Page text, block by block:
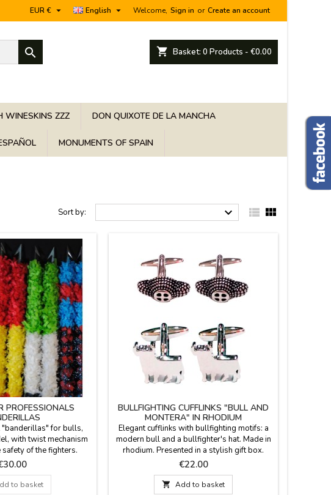
Welcome, Sign in or Create an account
English 
EUR € 
shopping_cart Basket: 0 Products - €0.00

WINESKINS ZZZ DON QUIXOTE DE LA MANCHA
MONUMENTS OF SPAIN
Sort by:   
PROFESSIONALS
"banderillas" for bulls,
with twist mechanism
of the fighters.
Sold in pairs. Made in
on request, with
you want.
to basket
BULLFIGHTING CUFFLINKS "BULL AND
MONTERA" IN RHODIUM
Elegant cufflinks with bullfighting motifs: a
modern bull and a bullfighter's hat. Made in
rhodium. Presented in a stylish gift box.
Made in Spain. Material: Hypoallergenic
rhodium (untarnish-resistant shine). Clasp:
Reinforced T-bar for added security.
Price
€22.00
 Add to basket